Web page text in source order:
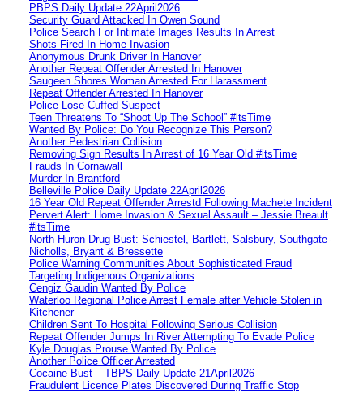
PBPS Daily Update 22April2026
Security Guard Attacked In Owen Sound
Police Search For Intimate Images Results In Arrest
Shots Fired In Home Invasion
Anonymous Drunk Driver In Hanover
Another Repeat Offender Arrested In Hanover
Saugeen Shores Woman Arrested For Harassment
Repeat Offender Arrested In Hanover
Police Lose Cuffed Suspect
Teen Threatens To “Shoot Up The School” #itsTime
Wanted By Police: Do You Recognize This Person?
Another Pedestrian Collision
Removing Sign Results In Arrest of 16 Year Old #itsTime
Frauds In Cornawall
Murder In Brantford
Belleville Police Daily Update 22April2026
16 Year Old Repeat Offender Arrestd Following Machete Incident
Pervert Alert: Home Invasion & Sexual Assault – Jessie Breault
#itsTime
North Huron Drug Bust: Schiestel, Bartlett, Salsbury, Southgate-
Nicholls, Bryant & Bressette
Police Warning Communities About Sophisticated Fraud
Targeting Indigenous Organizations
Cengiz Gaudin Wanted By Police
Waterloo Regional Police Arrest Female after Vehicle Stolen in
Kitchener
Children Sent To Hospital Following Serious Collision
Repeat Offender Jumps In River Attempting To Evade Police
Kyle Douglas Prouse Wanted By Police
Another Police Officer Arrested
Cocaine Bust – TBPS Daily Update 21April2026
Fraudulent Licence Plates Discovered During Traffic Stop